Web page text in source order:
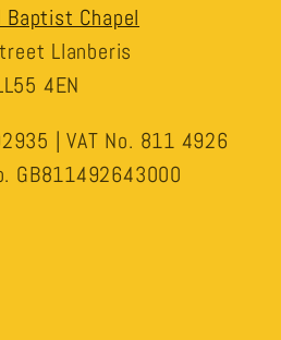
Baptist Chapel
Llanberis
4EN
| VAT No. 811 4926
GB811492643000